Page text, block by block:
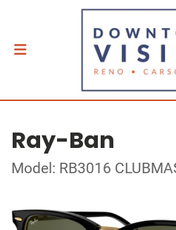
Ray-Ban
Model: RB3016